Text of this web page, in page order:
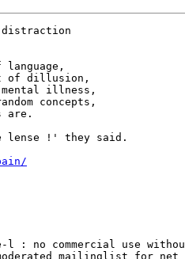
distraction
of dillusion,
illness,
concepts,
are.
lense !' they said.
no commercial use
mailinglist for